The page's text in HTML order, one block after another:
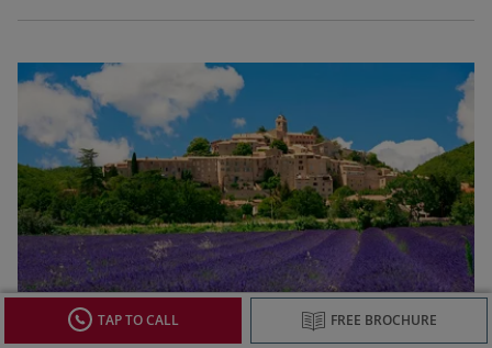
Lyon & Provence
TAP TO CALL FREE BROCHURE